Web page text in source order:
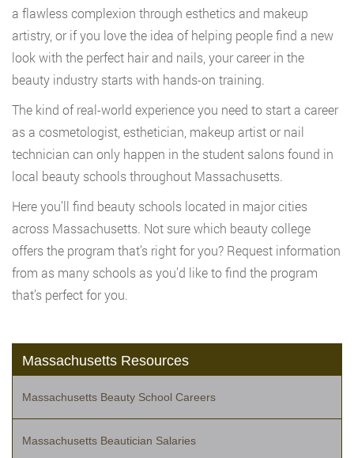
a flawless complexion through esthetics and makeup
artistry, or if you love the idea of helping people find a new
look with the perfect hair and nails, your career in the
beauty industry starts with hands-on training.
The kind of real-world experience you need to start a career
as a cosmetologist, esthetician, makeup artist or nail
technician can only happen in the student salons found in
local beauty schools throughout Massachusetts.
Here you’ll find beauty schools located in major cities
across Massachusetts. Not sure which beauty college
offers the program that’s right for you? Request information
from as many schools as you’d like to find the program
that’s perfect for you.
Massachusetts Resources
Massachusetts Beauty School Careers
Massachusetts Beautician Salaries